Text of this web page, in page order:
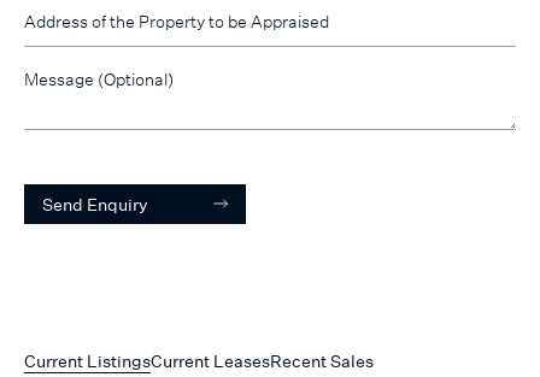
Send Enquiry
Current ListingsCurrent LeasesRecent Sales